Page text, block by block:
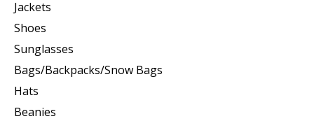
Jackets
Shoes
Sunglasses
Bags/Backpacks/Snow Bags
Hats
Beanies